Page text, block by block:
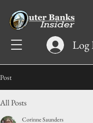
Log
Post
All Posts
Corinne Saunders